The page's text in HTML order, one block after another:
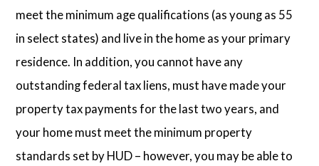
meet the minimum age qualifications (as young as 55
in select states) and live in the home as your primary
residence. In addition, you cannot have any
outstanding federal tax liens, must have made your
property tax payments for the last two years, and
your home must meet the minimum property
standards set by HUD – however, you may be able to